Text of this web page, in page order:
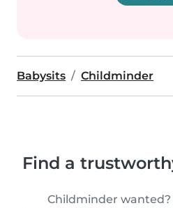
Babysits Childminder
Find a
Childminder